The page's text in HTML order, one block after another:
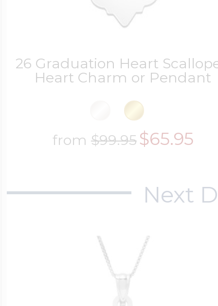
26 Graduation Heart
Heart Charm or Pendant
from $99.95$65.95
Next